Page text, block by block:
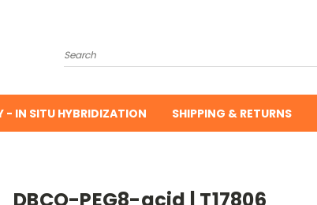
Search
- IN SITU HYBRIDIZATION SHIPPING & RETURNS